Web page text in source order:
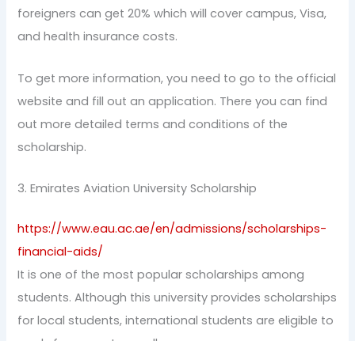
foreigners can get 20% which will cover campus, Visa,
and health insurance costs.
To get more information, you need to go to the official
website and fill out an application. There you can find
out more detailed terms and conditions of the
scholarship.
3. Emirates Aviation University Scholarship
https://www.eau.ac.ae/en/admissions/scholarships-
financial-aids/
It is one of the most popular scholarships among
students. Although this university provides scholarships
for local students, international students are eligible to